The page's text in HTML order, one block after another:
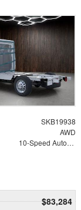
SKB19938
AWD
10-Speed Automatic with Overdrive
$83,284